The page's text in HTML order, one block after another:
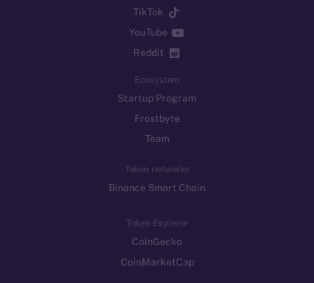
TikTok
YouTube
Reddit
Ecosystem
Startup Program
Frostbyte
Team
Token networks
Binance Smart Chain
Token Explorer
CoinGecko
CoinMarketCap